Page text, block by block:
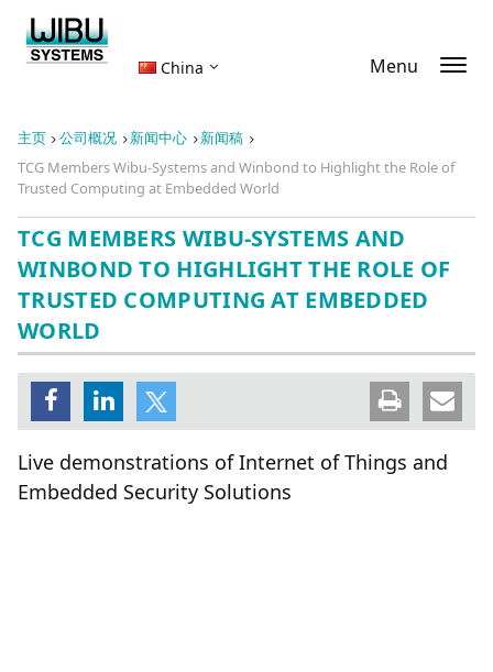
China Menu
主页 公司概况 新闻中心
新闻稿
TCG Members Wibu-Systems and Winbond to Highlight the Role of
Trusted Computing at Embedded World
TCG MEMBERS WIBU-SYSTEMS AND
WINBOND TO HIGHLIGHT THE ROLE OF
TRUSTED COMPUTING AT EMBEDDED
WORLD
Live demonstrations of Internet of Things and
Embedded Security Solutions